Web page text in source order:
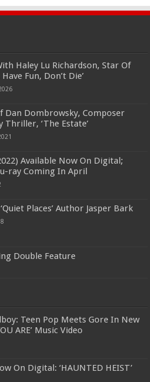
Haley Lu Richardson, Star Of
Have Fun, Don’t Die’
Dan Dombrowsky, Composer
Thriller, ‘The Estate’
Available Now On Digital;
ray Coming In April
Places’ Author Jasper Bark
Double Feature
Teen Pop Meets Gore In New
ARE’ Music Video
On Digital: ‘HAUNTED HEIST’